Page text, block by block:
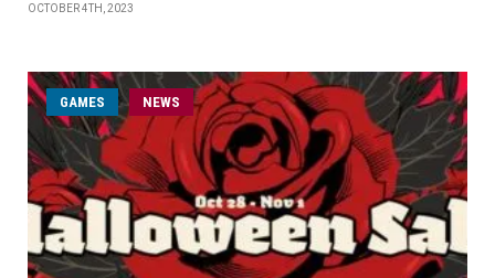
OCTOBER 4TH, 2023
GAMES NEWS